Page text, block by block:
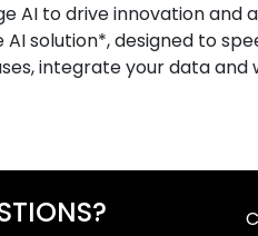
AI to drive innovation and
solution*, designed to
integrate your data and